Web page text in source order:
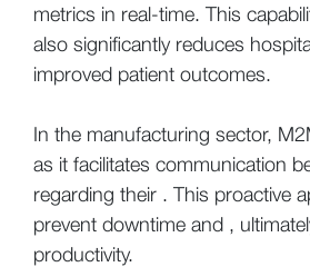
metrics in real-time. This
also significantly reduces
improved patient outcomes.
In the manufacturing sector,
as it facilitates communication
regarding their . This proactive
prevent downtime and ,
productivity.